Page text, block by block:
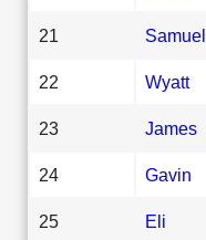
21 Samuel
22 Wyatt
23 James
24 Gavin
25 Eli